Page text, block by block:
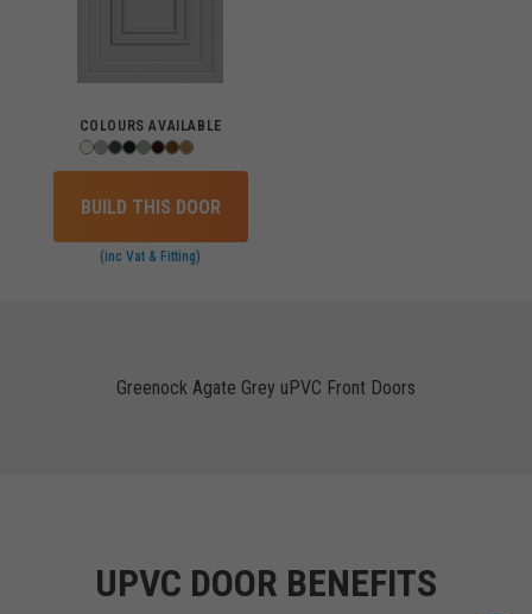
COLOURS AVAILABLE
BUILD THIS DOOR
(inc Vat & Fitting)
Greenock Agate Grey uPVC Front Doors
UPVC DOOR BENEFITS